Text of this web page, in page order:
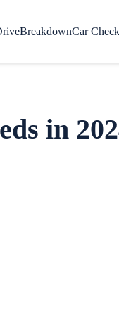
BreakdownCar Check
in